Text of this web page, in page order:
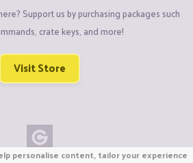
Support us by purchasing packages such
crate keys, and more!
Visit Store
personalise content, tailor your experience